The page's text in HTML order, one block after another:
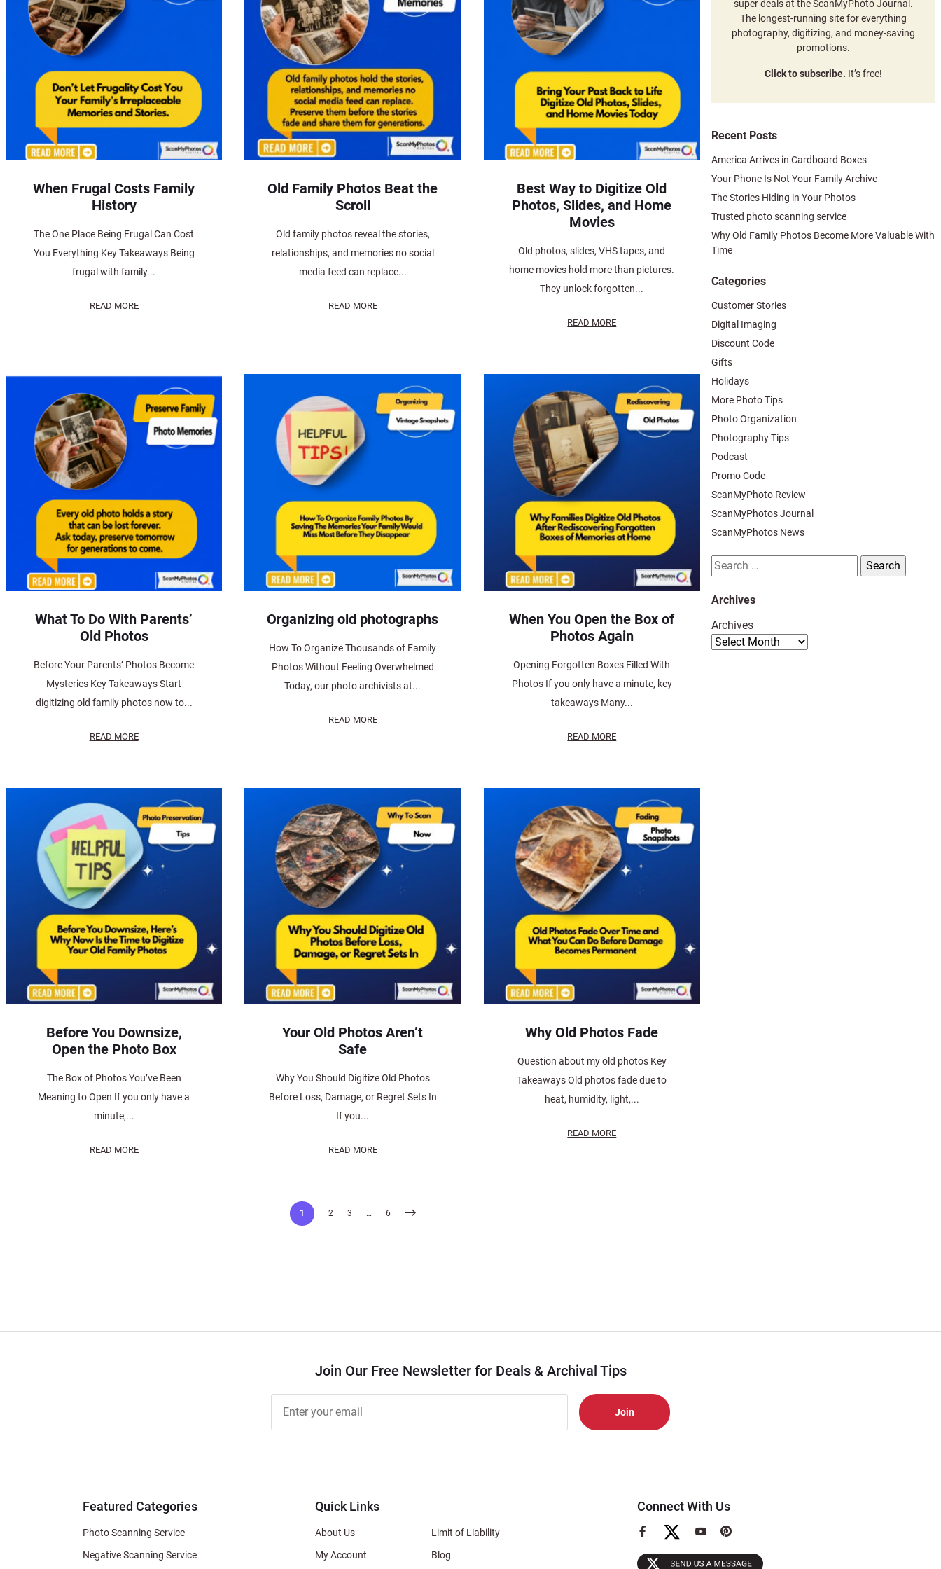
When Frugal Costs Family
History
The One Place Being Frugal Can Cost
You Everything Key Takeaways Being
frugal with family...
READ MORE
Old Family Photos Beat the
Scroll
Old family photos reveal the stories,
relationships, and memories no social
media feed can replace...
READ MORE
Best Way to Digitize Old
Photos, Slides, and Home
Movies
Old photos, slides, VHS tapes, and
home movies hold more than pictures.
They unlock forgotten...
READ MORE
What To Do With Parents’
Old Photos
Before Your Parents’ Photos Become
Mysteries Key Takeaways Start
digitizing old family photos now to...
READ MORE
Organizing old photographs
How To Organize Thousands of Family
Photos Without Feeling Overwhelmed
Today, our photo archivists at...
READ MORE
When You Open the Box of
Photos Again
Opening Forgotten Boxes Filled With
Photos If you only have a minute, key
takeaways Many...
READ MORE
Before You Downsize,
Open the Photo Box
The Box of Photos You’ve Been
Meaning to Open If you only have a
minute,...
READ MORE
Your Old Photos Aren’t
Safe
Why You Should Digitize Old Photos
Before Loss, Damage, or Regret Sets In
If you...
READ MORE
Why Old Photos Fade
Question about my old photos Key
Takeaways Old photos fade due to
heat, humidity, light,...
READ MORE
1 2 3 … 6
super deals at the ScanMyPhoto Journal.
The longest-running site for everything
photography, digitizing, and money-saving
promotions.
Click to subscribe. It’s free!
Recent Posts
America Arrives in Cardboard Boxes
Your Phone Is Not Your Family Archive
The Stories Hiding in Your Photos
Trusted photo scanning service
Why Old Family Photos Become More Valuable With
Time
Categories
Customer Stories
Digital Imaging
Discount Code
Gifts
Holidays
More Photo Tips
Photo Organization
Photography Tips
Podcast
Promo Code
ScanMyPhoto Review
ScanMyPhotos Journal
ScanMyPhotos News
Search
for:
Archives
Archives
Join Our Free Newsletter for Deals & Archival Tips
Free
Newsletter
Featured Categories
Photo Scanning Service
Negative Scanning Service
Quick Links
About Us
My Account
Limit of Liability
Blog
Connect With Us
View
Facebook
Page
View
YouTube
Page
View
Pinterest
Page